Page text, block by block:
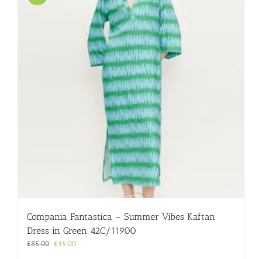
Compania Fantastica – Summer Vibes Kaftan
Dress in Green 42C/11900
£85.00 Original
£45.00Current